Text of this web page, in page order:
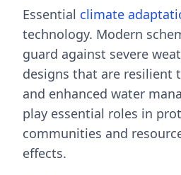
Essential climate
technology. Modern
guard against severe
designs that are resilient
and enhanced water
play essential roles in
communities and
effects.